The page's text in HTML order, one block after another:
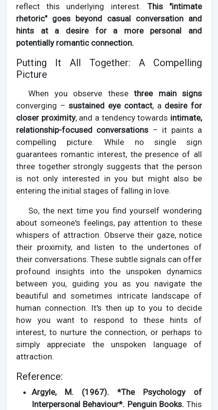
reflect this underlying interest. This "intimate
rhetoric" goes beyond casual conversation and
hints at a desire for a more personal and
potentially romantic connection.
Putting It All Together: A Compelling
Picture
When you observe these three main signs
converging –sustained eye contact, a desire for
closer proximity, and a tendency towards intimate,
relationship-focused conversations – it paints a
compelling picture. While no single sign
guarantees romantic interest, the presence of all
three together strongly suggests that the person
is not only interested in you but might also be
entering the initial stages of falling in love.
So, the next time you find yourself wondering
about someone's feelings, pay attention to these
whispers of attraction. Observe their gaze, notice
their proximity, and listen to the undertones of
their conversations. These subtle signals can offer
profound insights into the unspoken dynamics
between you, guiding you as you navigate the
beautiful and sometimes intricate landscape of
human connection. It's then up to you to decide
how you want to respond to these hints of
interest, to nurture the connection, or perhaps to
simply appreciate the unspoken language of
attraction.
Reference:
Argyle, M. (1967). *The Psychology of
Interpersonal Behaviour*. Penguin Books. This